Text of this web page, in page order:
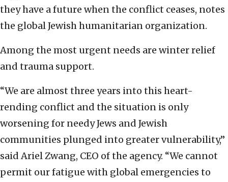
they have a future when the conflict ceases, notes
the global Jewish humanitarian organization.
Among the most urgent needs are winter relief
and trauma support.
“We are almost three years into this heart-
rending conflict and the situation is only
worsening for needy Jews and Jewish
communities plunged into greater vulnerability,”
said Ariel Zwang, CEO of the agency. “We cannot
permit our fatigue with global emergencies to